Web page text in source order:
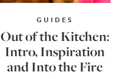
GUIDES
Out of the Kitchen:
Intro, Inspiration
and Into the Fire